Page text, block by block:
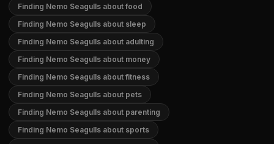
Finding Nemo Seagulls about food
Finding Nemo Seagulls about sleep
Finding Nemo Seagulls about adulting
Finding Nemo Seagulls about money
Finding Nemo Seagulls about fitness
Finding Nemo Seagulls about pets
Finding Nemo Seagulls about parenting
Finding Nemo Seagulls about sports